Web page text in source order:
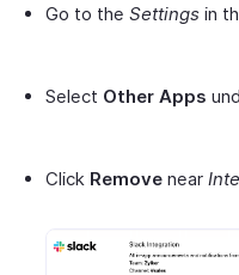
Go to the Settings in
Select Other Apps
Click Remove near